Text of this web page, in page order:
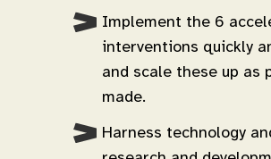
Implement the 6
interventions quickly
and scale these up as
made.
Harness technology